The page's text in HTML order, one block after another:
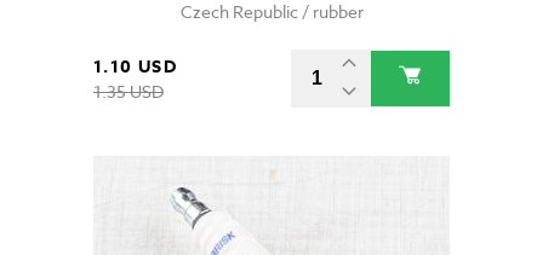
Czech Republic / rubber
1.10 USD
1.35 USD